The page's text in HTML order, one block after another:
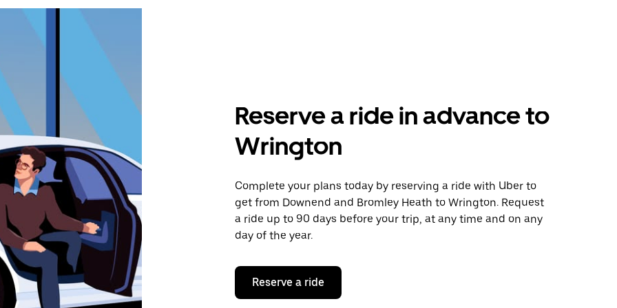
Reserve a ride in advance to
Wrington
Complete your plans today by reserving a ride with Uber to
get from Downend and Bromley Heath to Wrington. Request
a ride up to 90 days before your trip, at any time and on any
day of the year.
Reserve a ride